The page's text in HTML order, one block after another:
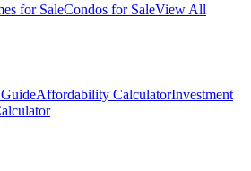
for SaleCondos for SaleView All
Affordability CalculatorInvestment